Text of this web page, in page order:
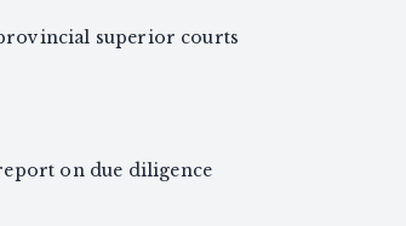
superior courts
on due diligence